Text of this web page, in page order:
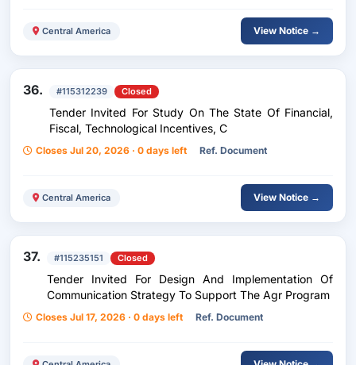
Central America View Notice →
36. #115312239 Closed
Tender Invited For Study On The State Of Financial,
Fiscal, Technological Incentives, C
Closes Jul 20, 2026 · 0 days left Ref. Document
Central America View Notice →
37. #115235151 Closed
Tender Invited For Design And Implementation Of
Communication Strategy To Support The Agr Program
Closes Jul 17, 2026 · 0 days left Ref. Document